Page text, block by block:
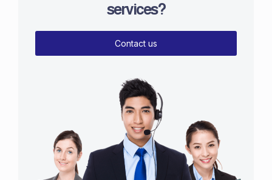
services?
Contact us